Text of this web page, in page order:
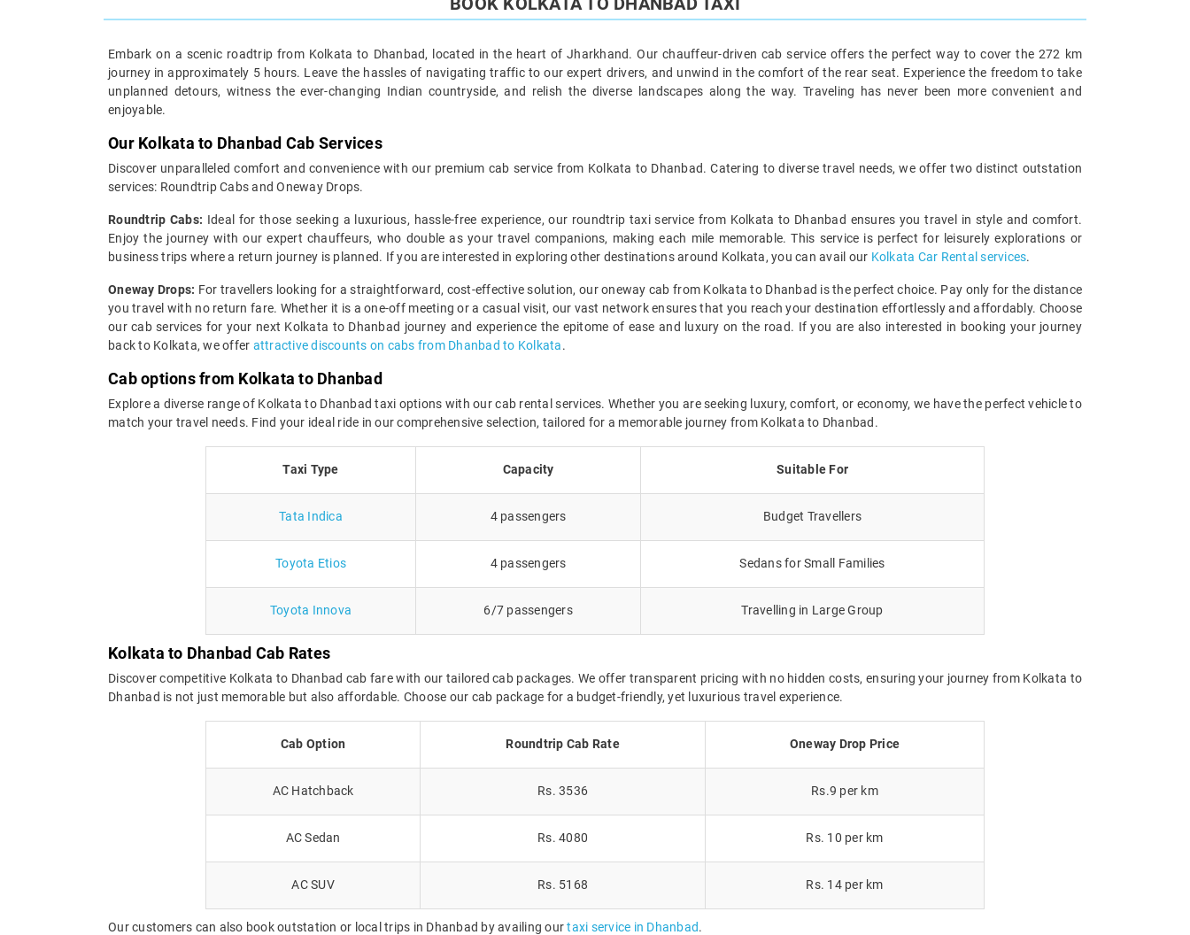
Embark on a scenic roadtrip from Kolkata to Dhanbad, located in the heart of Jharkhand. Our chauffeur-driven cab service offers the perfect way to cover the 272 km
journey in approximately 5 hours. Leave the hassles of navigating traffic to our expert drivers, and unwind in the comfort of the rear seat. Experience the freedom to take
unplanned detours, witness the ever-changing Indian countryside, and relish the diverse landscapes along the way. Traveling has never been more convenient and
enjoyable.
Our Kolkata to Dhanbad Cab Services
Discover unparalleled comfort and convenience with our premium cab service from Kolkata to Dhanbad. Catering to diverse travel needs, we offer two distinct outstation
services: Roundtrip Cabs and Oneway Drops.
Roundtrip Cabs: Ideal for those seeking a luxurious, hassle-free experience, our roundtrip taxi service from Kolkata to Dhanbad ensures you travel in style and comfort.
Enjoy the journey with our expert chauffeurs, who double as your travel companions, making each mile memorable. This service is perfect for leisurely explorations or
business trips where a return journey is planned. If you are interested in exploring other destinations around Kolkata, you can avail our Kolkata Car Rental services.
Oneway Drops: For travellers looking for a straightforward, cost-effective solution, our oneway cab from Kolkata to Dhanbad is the perfect choice. Pay only for the distance
you travel with no return fare. Whether it is a one-off meeting or a casual visit, our vast network ensures that you reach your destination effortlessly and affordably. Choose
our cab services for your next Kolkata to Dhanbad journey and experience the epitome of ease and luxury on the road. If you are also interested in booking your journey
back to Kolkata, we offer attractive discounts on cabs from Dhanbad to Kolkata.
Cab options from Kolkata to Dhanbad
Explore a diverse range of Kolkata to Dhanbad taxi options with our cab rental services. Whether you are seeking luxury, comfort, or economy, we have the perfect vehicle to
match your travel needs. Find your ideal ride in our comprehensive selection, tailored for a memorable journey from Kolkata to Dhanbad.
Taxi Type Capacity Suitable For
Tata Indica 4 passengers Budget Travellers
Toyota Etios 4 passengers Sedans for Small Families
Toyota Innova 6/7 passengers Travelling in Large Group
Kolkata to Dhanbad Cab Rates
Discover competitive Kolkata to Dhanbad cab fare with our tailored cab packages. We offer transparent pricing with no hidden costs, ensuring your journey from Kolkata to
Dhanbad is not just memorable but also affordable. Choose our cab package for a budget-friendly, yet luxurious travel experience.
Cab Option Roundtrip Cab Rate Oneway Drop Price
AC Hatchback Rs. 3536 Rs.9 per km
AC Sedan Rs. 4080 Rs. 10 per km
AC SUV Rs. 5168 Rs. 14 per km
Our customers can also book outstation or local trips in Dhanbad by availing ourtaxi service in Dhanbad.